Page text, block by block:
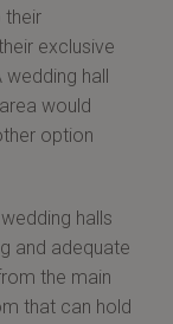
their
exclusive
wedding hall
would
option
halls
and adequate
the main
that can hold